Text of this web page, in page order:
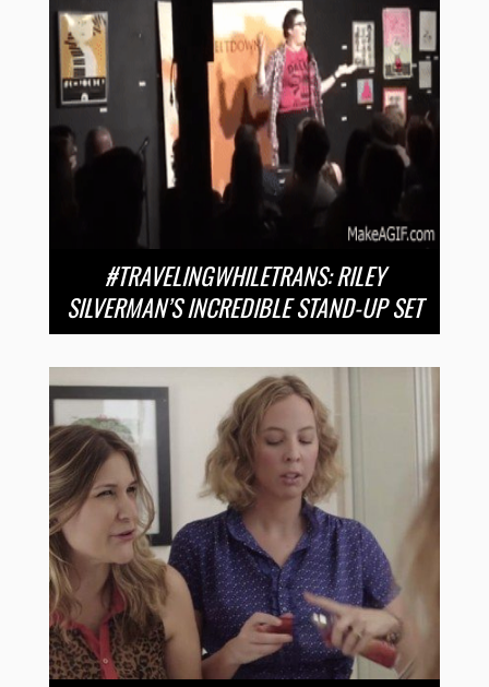
#TRAVELINGWHILETRANS: RILEY
SILVERMAN’S INCREDIBLE STAND-UP SET